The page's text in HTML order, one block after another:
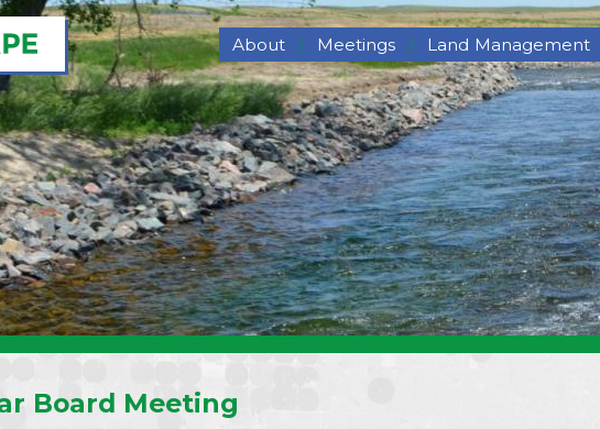
About
About NCORPE
Overview
History
NCORPE Staff
Compliance
Alternative Comparison
Upper Republican NRD
Middle Republican NRD
Lower Republican NRD
Twin Platte NRD
Meetings
Land Management
Grazing
Hay for Sale
Haying
Pasture Deferment
Program
Board Meeting